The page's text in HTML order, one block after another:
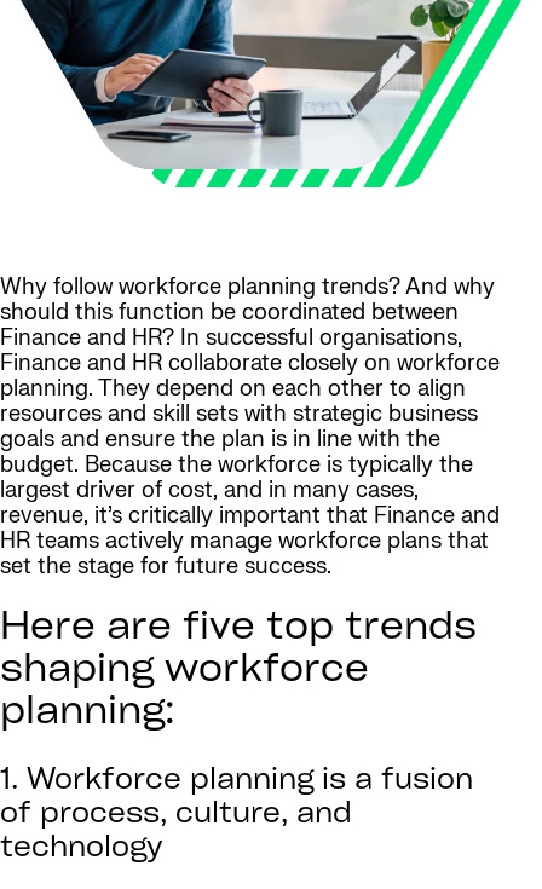
Why follow workforce planning trends? And why
should this function be coordinated between
Finance and HR? In successful organisations,
Finance and HR collaborate closely on workforce
planning. They depend on each other to align
resources and skill sets with strategic business
goals and ensure the plan is in line with the
budget. Because the workforce is typically the
largest driver of cost, and in many cases,
revenue, it’s critically important that Finance and
HR teams actively manage workforce plans that
set the stage for future success.
Here are five top trends
shaping workforce
planning:
1. Workforce planning is a fusion
of process, culture, and
technology